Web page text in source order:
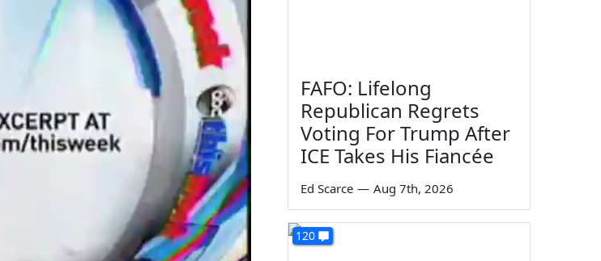
FAFO: Lifelong
Republican Regrets
Voting For Trump After
ICE Takes His Fiancée
Ed Scarce — Aug 7th, 2026
120